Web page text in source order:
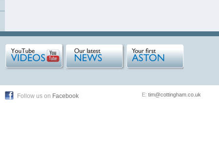
Follow us on Facebook E: tim@cottingham.co.uk